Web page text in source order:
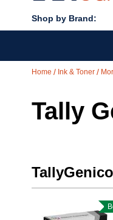
Home Ink & Toner
Tally